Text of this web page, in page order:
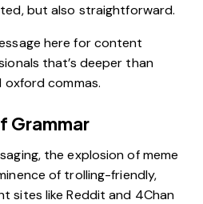
but also straightforward.
here for content
that’s deeper than
commas.
Grammar
the explosion of meme
of trolling-friendly,
sites like Reddit and 4Chan